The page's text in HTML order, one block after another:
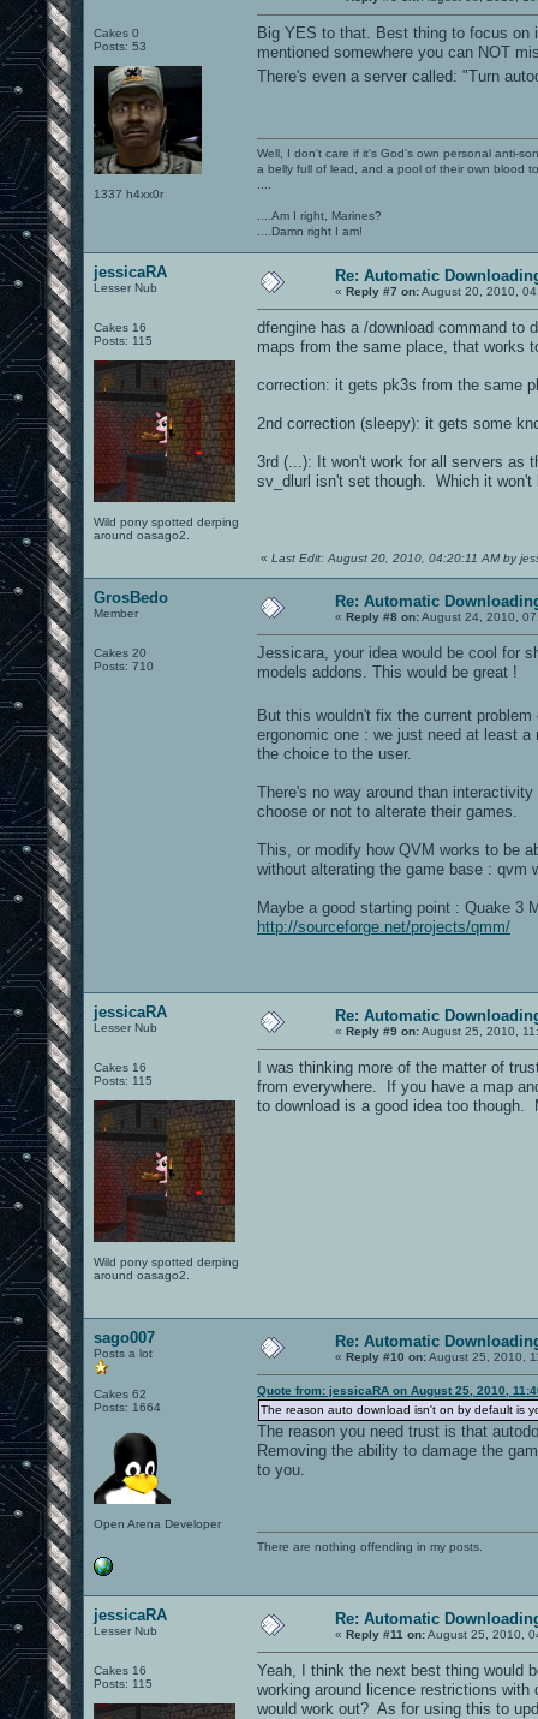
Cakes 0
Posts: 53
1337 h4xx0r
Big YES to that. Best thing to focus on
mentioned somewhere you can NOT
There's even a server called: "Turn
Well, I don't care if it's God's own personal anti-
a belly full of lead, and a pool of their own blood
....Am I right, Marines?
....Damn right I am!
jessicaRA
Lesser Nub
Cakes 16
Posts: 115
Wild pony spotted derping
around oasago2.
Re: Automatic
« Reply #7 on:August 20, 2010,
dfengine has a /download command to
maps from the same place, that
correction: it gets pk3s from the same
2nd correction (sleepy): it gets some
3rd (...): It won't work for all servers as
sv_dlurl isn't set though. Which it won't
« Last Edit: August 20, 2010, 04:20:11 AM by
GrosBedo
Member
Cakes 20
Posts: 710
Re: Automatic
« Reply #8 on:August 24, 2010,
Jessicara, your idea would be cool for
models addons. This would be great !
But this wouldn't fix the current
ergonomic one : we just need at least
the choice to the user.
There's no way around than
choose or not to alterate their games.
This, or modify how QVM works to be
without alterating the game base : qvm
Maybe a good starting point : Quake 3
http://sourceforge.net/projects/qmm/
jessicaRA
Lesser Nub
Cakes 16
Posts: 115
Wild pony spotted derping
around oasago2.
Re: Automatic
« Reply #9 on:August 25, 2010,
I was thinking more of the matter of
from everywhere. If you have a map
to download is a good idea too
sago007
Posts a lot
Cakes 62
Posts: 1664
Open Arena Developer
Re: Automatic
« Reply #10 on:August 25, 2010,
Quote from: jessicaRA on August 25, 2010,
The reason auto download isn't on by default is
The reason you need trust is that
Removing the ability to damage the
to you.
There are nothing offending in my posts.
jessicaRA
Lesser Nub
Cakes 16
Posts: 115
Re: Automatic
« Reply #11 on:August 25, 2010,
Yeah, I think the next best thing would
working around licence restrictions
would work out? As for using this to